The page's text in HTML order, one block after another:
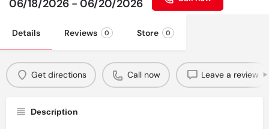
06/18/2026 - 06/20/2026
Details Reviews 0 Store 0
Get directions Call now Leave a review
Description